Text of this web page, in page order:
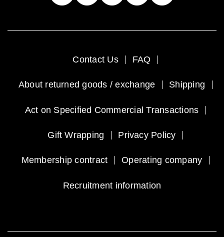
Contact Us FAQ
About returned goods / exchange Shipping
Act on Specified Commercial Transactions
Gift Wrapping Privacy Policy
Membership contract Operating company
Recruitment information